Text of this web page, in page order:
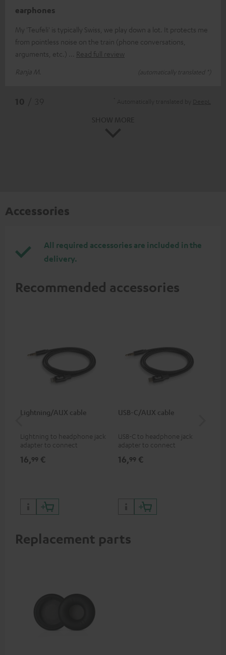
earphones
My 'Teufeli' is typically Swiss, we play down a lot. It protects me
from pointless noise on the train (phone conversations,
arguments, etc.)
Read full review
Ranja M.
(automatically translated *)
Accessories
All required accessories are included in the
delivery.
Recommended accessories
Lightning/AUX cable
Lightning to headphone jack
adapter to connect
devices with 3.5 mm jack plug
16,99 €
USB-C/AUX cable
USB-C to headphone jack
adapter to connect
3.5mm jack plug to Android
16,99 €
Replacement parts